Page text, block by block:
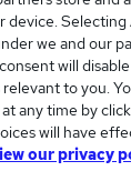
salary in
device.
we and our
will
relevant to you.
any time by
will have
our privacy